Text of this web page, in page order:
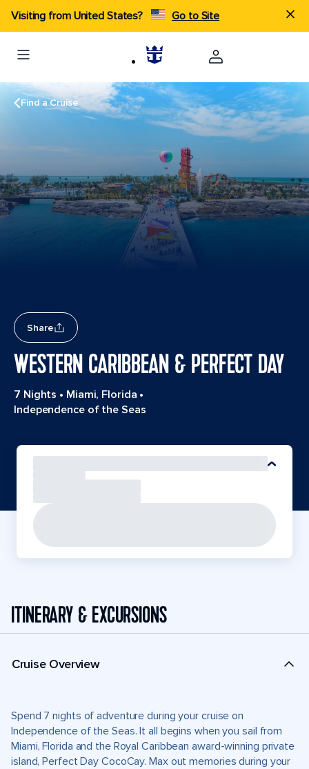
Visiting from United States? Go to Site
Find a Cruise
Share
WESTERN CARIBBEAN & PERFECT DAY
7 Nights • Miami, Florida •
Independence of the Seas
ITINERARY & EXCURSIONS
Cruise Overview
Spend 7 nights of adventure during your cruise on
Independence of the Seas. It all begins when you sail from
Miami, Florida and the Royal Caribbean award-winning private
island, Perfect Day CocoCay. Max out memories during your